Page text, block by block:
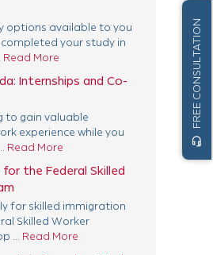
options available to you
your study in
Read More
Internships and Co-
to gain valuable
experience while you
Read More
the Federal Skilled
for skilled immigration
Skilled Worker
... Read More
headset_mic
FREE CONSULTATION